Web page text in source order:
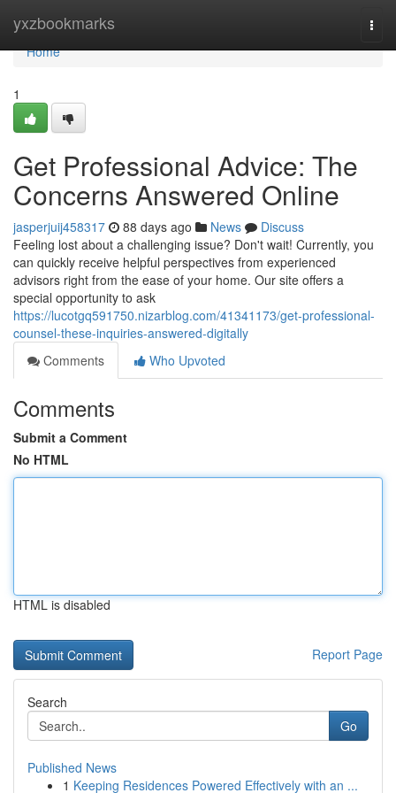
yxzbookmarks
Home
Home
1
Get Professional Advice: The
Concerns Answered Online
jasperjuij458317 88 days ago News
Discuss
Feeling lost about a challenging issue? Don't wait! Currently, you
can quickly receive helpful perspectives from experienced
advisors right from the ease of your home. Our site offers a
special opportunity to ask
https://lucotgq591750.nizarblog.com/41341173/get-professional-
counsel-these-inquiries-answered-digitally
Comments
Who Upvoted
Comments
Submit a Comment
No HTML
HTML is disabled
Report Page
Search
Go
Published News
1 Keeping Residences Powered Effectively with an ...